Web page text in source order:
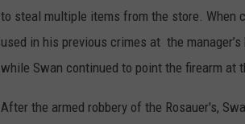
to steal multiple items from the store. When
used in his previous crimes at the
while Swan continued to point the firearm at
After the armed robbery of the Rosauer's,